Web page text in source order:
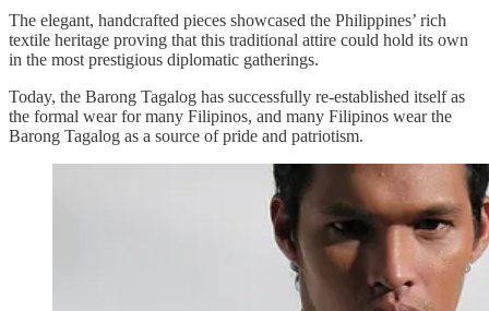
The elegant, handcrafted pieces showcased the Philippines’ rich
textile heritage proving that this traditional attire could hold its own
in the most prestigious diplomatic gatherings.
Today, the Barong Tagalog has successfully re-established itself as
the formal wear for many Filipinos, and many Filipinos wear the
Barong Tagalog as a source of pride and patriotism.